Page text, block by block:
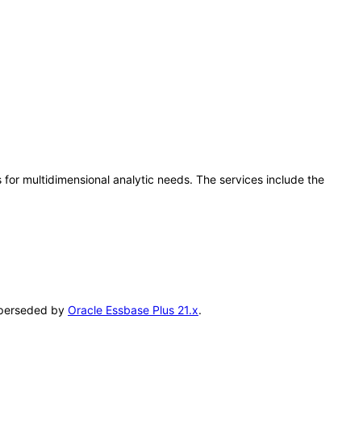
multidimensional analytic needs. The services include the
by Oracle Essbase Plus 21.x.